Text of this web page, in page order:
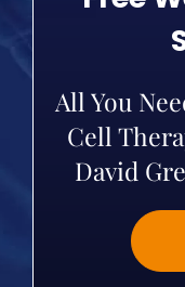
All You
Cell
David